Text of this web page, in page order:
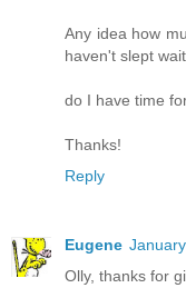
Any idea how
haven't slept
do I have time
Thanks!
Reply
Eugene
Olly, thanks for